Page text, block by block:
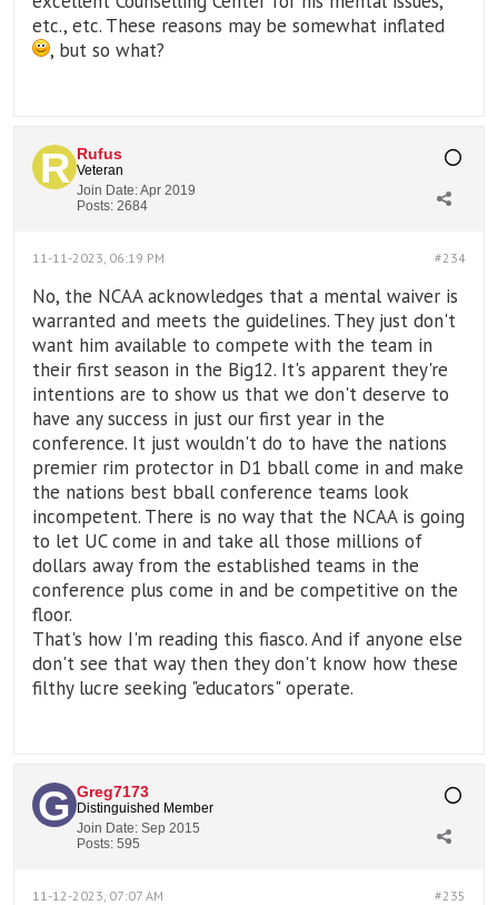
etc., etc. These reasons may be somewhat inflated
, but so what?
Rufus
Veteran
Join Date:Apr 2019
Posts: 2684
#234
11-11-2023, 06:19 PM
No, the NCAA acknowledges that a mental waiver is
warranted and meets the guidelines. They just don't
want him available to compete with the team in
their first season in the Big12. It's apparent they're
intentions are to show us that we don't deserve to
have any success in just our first year in the
conference. It just wouldn't do to have the nations
premier rim protector in D1 bball come in and make
the nations best bball conference teams look
incompetent. There is no way that the NCAA is going
to let UC come in and take all those millions of
dollars away from the established teams in the
conference plus come in and be competitive on the
floor.
​​That's how I'm reading this fiasco. And if anyone else
don't see that way then they don't know how these
filthy lucre seeking "educators" operate.
Greg7173
Distinguished Member
Join Date: Sep 2015
Posts: 595
#235
11-12-2023, 07:07 AM